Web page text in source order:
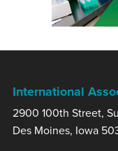
International
2900 100th Street,
Des Moines, Iowa